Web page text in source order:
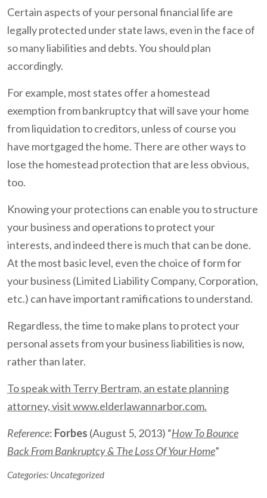
Certain aspects of your personal financial life are
legally protected under state laws, even in the face of
so many liabilities and debts. You should plan
accordingly.
For example, most states offer a homestead
exemption from bankruptcy that will save your home
from liquidation to creditors, unless of course you
have mortgaged the home. There are other ways to
lose the homestead protection that are less obvious,
too.
Knowing your protections can enable you to structure
your business and operations to protect your
interests, and indeed there is much that can be done.
At the most basic level, even the choice of form for
your business (Limited Liability Company, Corporation,
etc.) can have important ramifications to understand.
Regardless, the time to make plans to protect your
personal assets from your business liabilities is now,
rather than later.
To speak with Terry Bertram, an estate planning
attorney, visit www.elderlawannarbor.com.
Reference: Forbes (August 5, 2013) “How To Bounce
Back From Bankruptcy & The Loss Of Your Home”
Categories: Uncategorized